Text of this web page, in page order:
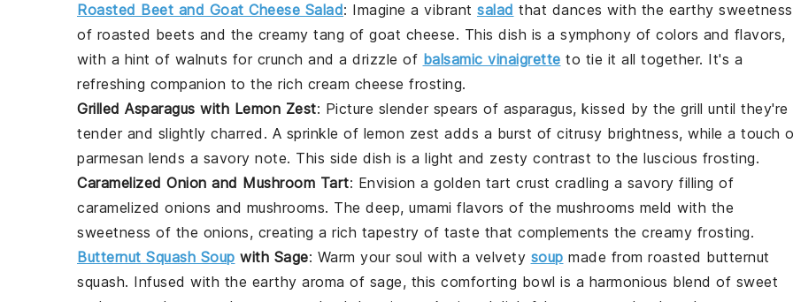
Roasted Beet and Goat Cheese Salad: Imagine a vibrant salad that dances with the earthy sweetness
of roasted beets and the creamy tang of goat cheese. This dish is a symphony of colors and flavors,
with a hint of walnuts for crunch and a drizzle of balsamic vinaigrette to tie it all together. It's a
refreshing companion to the rich cream cheese frosting.
Grilled Asparagus with Lemon Zest: Picture slender spears of asparagus, kissed by the grill until they're
tender and slightly charred. A sprinkle of lemon zest adds a burst of citrusy brightness, while a touch
parmesan lends a savory note. This side dish is a light and zesty contrast to the luscious frosting.
Caramelized Onion and Mushroom Tart: Envision a golden tart crust cradling a savory filling of
caramelized onions and mushrooms. The deep, umami flavors of the mushrooms meld with the
sweetness of the onions, creating a rich tapestry of taste that complements the creamy frosting.
Butternut Squash Soup with Sage: Warm your soul with a velvety soup made from roasted butternut
squash. Infused with the earthy aroma of sage, this comforting bowl is a harmonious blend of sweet